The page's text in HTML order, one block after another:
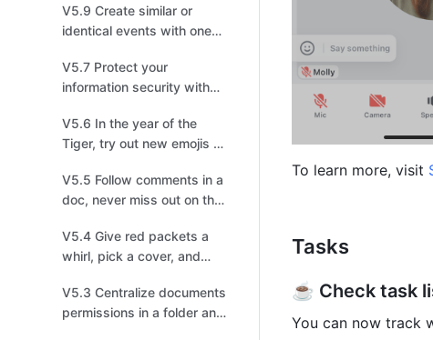
V5.9 Create similar or
identical events with one
V5.7 Protect your
information security with
V5.6 In the year of the
Tiger, try out new emojis to
V5.5 Follow comments in a
doc, never miss out on the
V5.4 Give red packets a
whirl, pick a cover, and
V5.3 Centralize documents
permissions in a folder and
To learn more, visit
Tasks
☕️ Check task
You can now track